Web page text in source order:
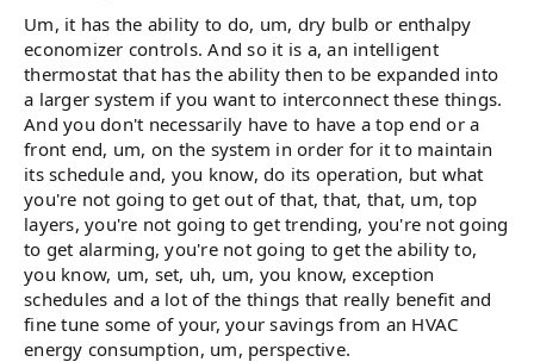
Um, it has the ability to do, um, dry bulb or enthalpy
economizer controls. And so it is a, an intelligent
thermostat that has the ability then to be expanded into
a larger system if you want to interconnect these things.
And you don't necessarily have to have a top end or a
front end, um, on the system in order for it to maintain
its schedule and, you know, do its operation, but what
you're not going to get out of that, that, that, um, top
layers, you're not going to get trending, you're not going
to get alarming, you're not going to get the ability to,
you know, um, set, uh, um, you know, exception
schedules and a lot of the things that really benefit and
fine tune some of your, your savings from an HVAC
energy consumption, um, perspective.